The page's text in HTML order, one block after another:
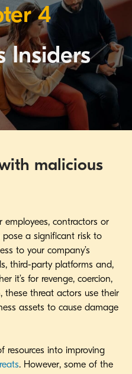
4
Insiders
malicious
employees, contractors or
pose a significant risk to
to your company’s
third-party platforms and,
it’s for revenge, coercion,
these threat actors use their
assets to cause damage
resources into improving
. However, some of the